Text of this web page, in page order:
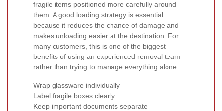
fragile items positioned more carefully around
them. A good loading strategy is essential
because it reduces the chance of damage and
makes unloading easier at the destination. For
many customers, this is one of the biggest
benefits of using an experienced removal team
rather than trying to manage everything alone.
Wrap glassware individually
Label fragile boxes clearly
Keep important documents separate